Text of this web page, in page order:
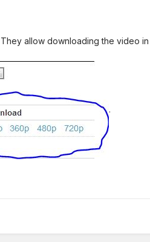
allow downloading the video
.